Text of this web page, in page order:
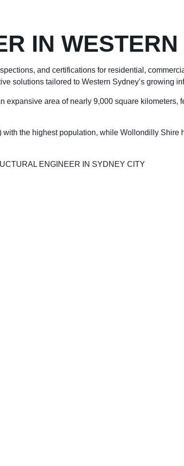
IN
and certifications for residential,
solutions tailored to Western Sydney’s growing
area of nearly 9,000 square kilometers,
the highest population, while Wollondilly Shire